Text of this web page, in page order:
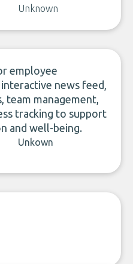
Unknown
employee
news feed,
team management,
tracking to support
and well-being.
Unkown